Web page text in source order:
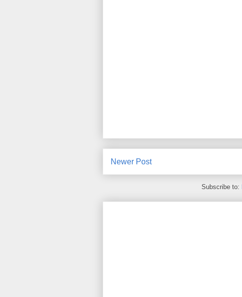
Newer Post
Subscribe to: